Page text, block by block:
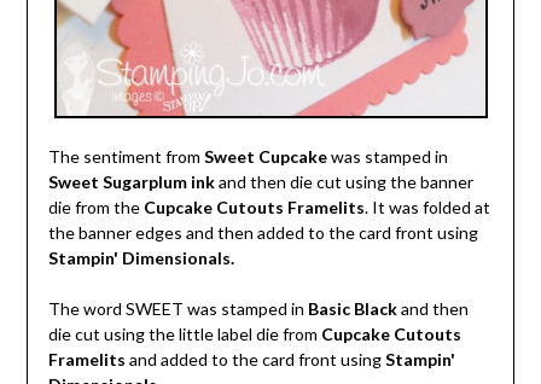
The sentiment from Sweet Cupcakewas stamped in
Sweet Sugarplum inkand then die cut using the banner
die from the Cupcake Cutouts Framelits. It was folded at
the banner edges and then added to the card front using
Stampin' Dimensionals.
The word SWEET was stamped in Basic Blackand then
die cut using the little label die from Cupcake Cutouts
Framelits and added to the card front usingStampin'